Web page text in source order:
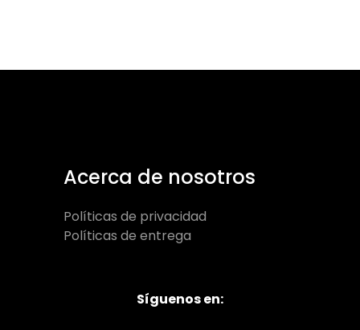
Acerca de nosotros
Políticas de privacidad
Políticas de entrega
Síguenos en: